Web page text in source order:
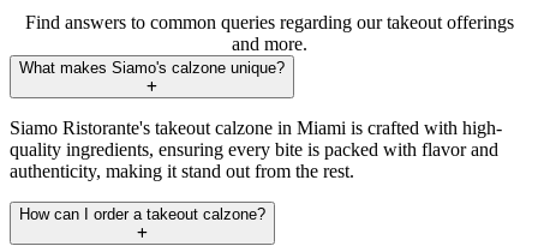
Find answers to common queries regarding our takeout offerings
and more.
What makes Siamo's calzone unique?
Siamo Ristorante's takeout calzone in Miami is crafted with high-
quality ingredients, ensuring every bite is packed with flavor and
authenticity, making it stand out from the rest.
How can I order a takeout calzone?